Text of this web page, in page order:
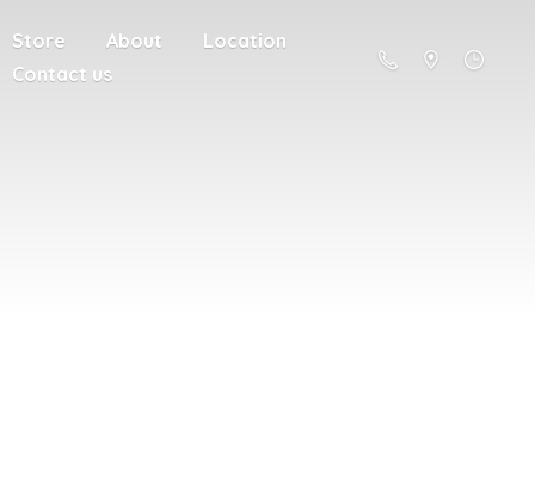
Store About
Location
Contact us